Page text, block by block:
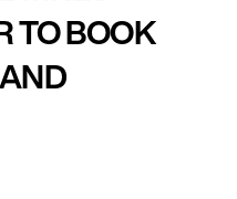
TO BOOK